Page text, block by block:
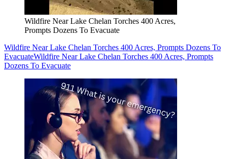
Wildfire Near Lake Chelan Torches 400 Acres,
Prompts Dozens To Evacuate
Wildfire Near Lake Chelan Torches 400 Acres, Prompts Dozens To
EvacuateWildfire Near Lake Chelan Torches 400 Acres, Prompts
Dozens To Evacuate